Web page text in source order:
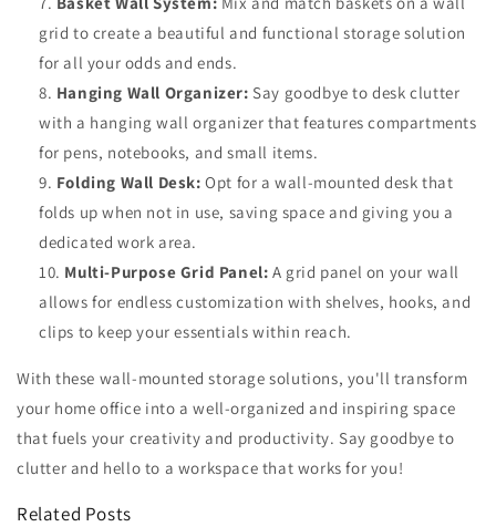
grid to create a beautiful and functional storage solution
for all your odds and ends.
Hanging Wall Organizer: Say goodbye to desk clutter
with a hanging wall organizer that features compartments
for pens, notebooks, and small items.
Folding Wall Desk: Opt for a wall-mounted desk that
folds up when not in use, saving space and giving you a
dedicated work area.
Multi-Purpose Grid Panel: A grid panel on your wall
allows for endless customization with shelves, hooks, and
clips to keep your essentials within reach.
With these wall-mounted storage solutions, you'll transform
your home office into a well-organized and inspiring space
that fuels your creativity and productivity. Say goodbye to
clutter and hello to a workspace that works for you!
Related Posts